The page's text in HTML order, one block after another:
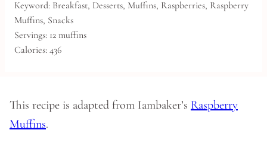
Keyword: Breakfast, Desserts, Muffins, Raspberries, Raspberry
Muffins, Snacks
Servings: 12 muffins
Calories: 436
This recipe is adapted from Iambaker’s Raspberry
Muffins.